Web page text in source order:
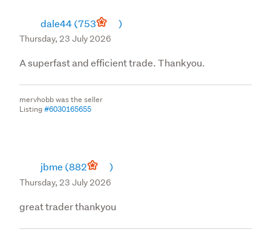
dale44(753 )
Thursday, 23 July 2026
A superfast and efficient trade. Thankyou.
mervhobb was the seller
Listing#6030165655
jbme (882 )
Thursday, 23 July 2026
great trader thankyou